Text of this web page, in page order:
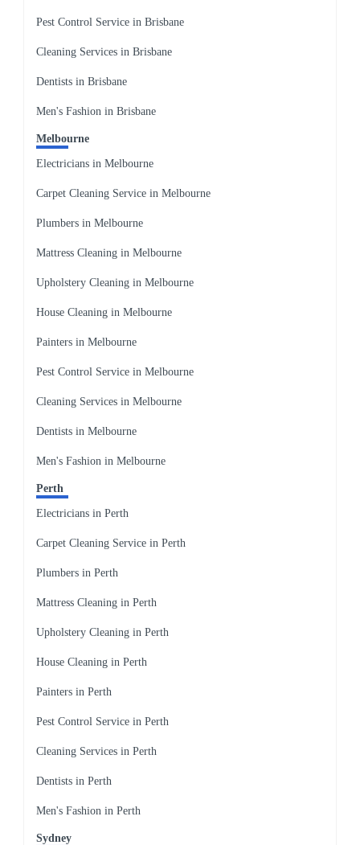
Pest Control Service in Brisbane
Cleaning Services in Brisbane
Dentists in Brisbane
Men's Fashion in Brisbane
Melbourne
Electricians in Melbourne
Carpet Cleaning Service in Melbourne
Plumbers in Melbourne
Mattress Cleaning in Melbourne
Upholstery Cleaning in Melbourne
House Cleaning in Melbourne
Painters in Melbourne
Pest Control Service in Melbourne
Cleaning Services in Melbourne
Dentists in Melbourne
Men's Fashion in Melbourne
Perth
Electricians in Perth
Carpet Cleaning Service in Perth
Plumbers in Perth
Mattress Cleaning in Perth
Upholstery Cleaning in Perth
House Cleaning in Perth
Painters in Perth
Pest Control Service in Perth
Cleaning Services in Perth
Dentists in Perth
Men's Fashion in Perth
Sydney